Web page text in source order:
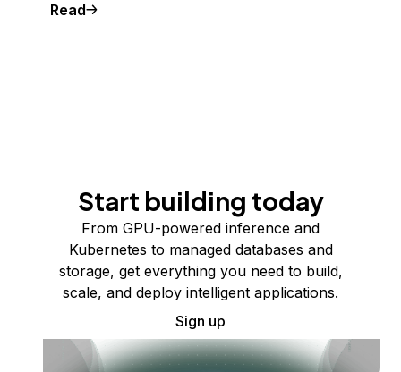
Read
Start building today
From GPU-powered inference and
Kubernetes to managed databases and
storage, get everything you need to build,
scale, and deploy intelligent applications.
Sign up